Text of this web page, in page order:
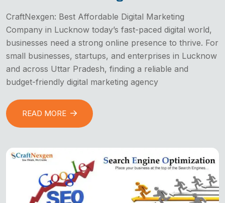
CraftNexgen: Best Affordable Digital Marketing
Company in Lucknow today’s fast-paced digital world,
businesses need a strong online presence to thrive. For
small businesses, startups, and enterprises in Lucknow
and across Uttar Pradesh, finding a reliable and
budget-friendly digital marketing agency
READ MORE